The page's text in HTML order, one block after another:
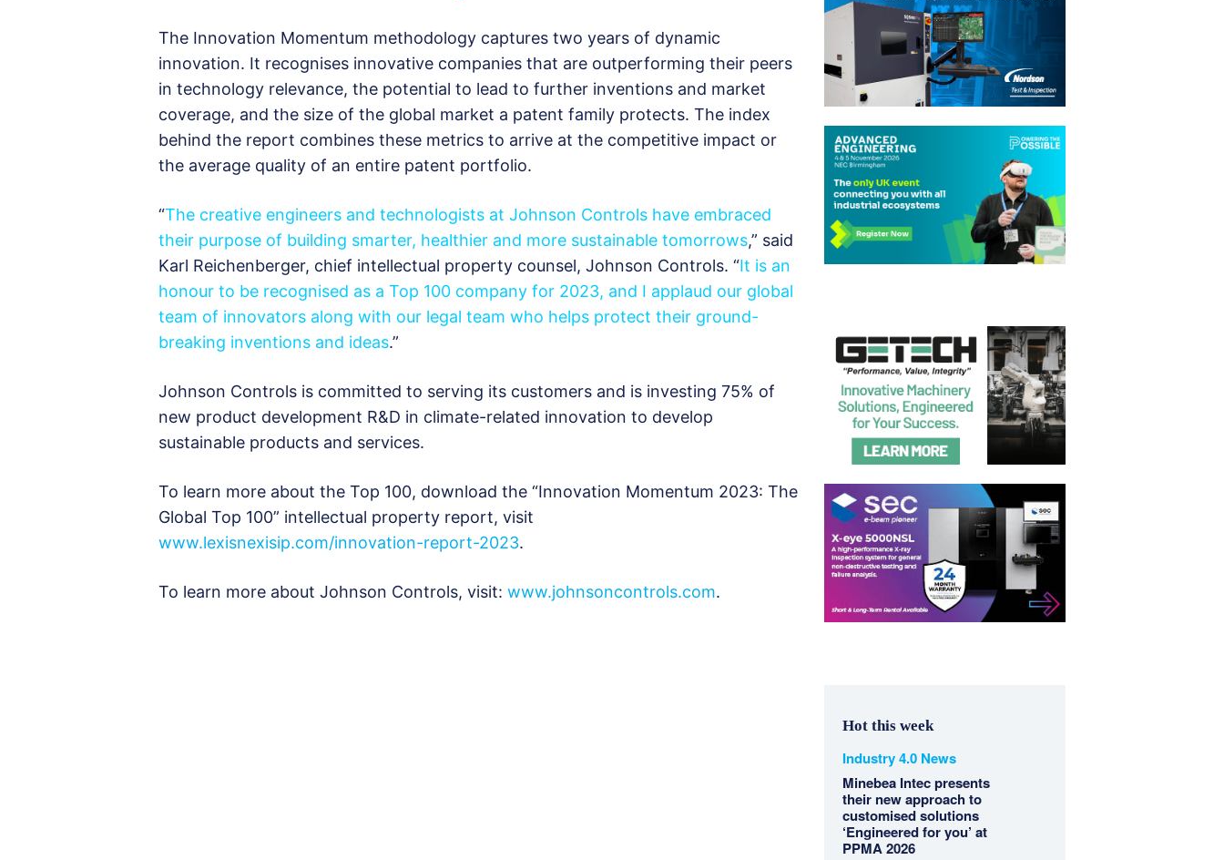
The Innovation Momentum methodology captures two years of dynamic
innovation. It recognises innovative companies that are outperforming their peers
in technology relevance, the potential to lead to further inventions and market
coverage, and the size of the global market a patent family protects. The index
behind the report combines these metrics to arrive at the competitive impact or
the average quality of an entire patent portfolio.
“The creative engineers and technologists at Johnson Controls have embraced
their purpose of building smarter, healthier and more sustainable tomorrows,” said
Karl Reichenberger, chief intellectual property counsel, Johnson Controls. “It is an
honour to be recognised as a Top 100 company for 2023, and I applaud our global
team of innovators along with our legal team who helps protect their ground-
breaking inventions and ideas.”
Johnson Controls is committed to serving its customers and is investing 75% of
new product development R&D in climate-related innovation to develop
sustainable products and services.
To learn more about the Top 100, download the “Innovation Momentum 2023: The
Global Top 100” intellectual property report, visit
www.lexisnexisip.com/innovation-report-2023.
To learn more about Johnson Controls, visit: www.johnsoncontrols.com.
Hot this week
Industry 4.0 News
Minebea Intec presents
their new approach to
customised solutions
‘Engineered for you’ at
PPMA 2026